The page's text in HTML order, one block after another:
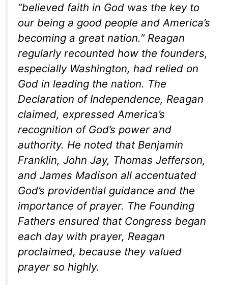
“believed faith in God was the key to
our being a good people and America’s
becoming a great nation.” Reagan
regularly recounted how the founders,
especially Washington, had relied on
God in leading the nation. The
Declaration of Independence, Reagan
claimed, expressed America’s
recognition of God’s power and
authority. He noted that Benjamin
Franklin, John Jay, Thomas Jefferson,
and James Madison all accentuated
God’s providential guidance and the
importance of prayer. The Founding
Fathers ensured that Congress began
each day with prayer, Reagan
proclaimed, because they valued
prayer so highly.